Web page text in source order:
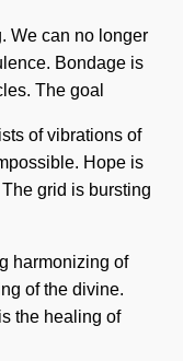
We can no longer
Bondage is
The goal
of vibrations of
Hope is
grid is bursting
harmonizing of
of the divine.
the healing of